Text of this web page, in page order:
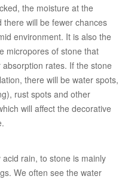
the moisture at the
will be fewer chances
environment. It is also the
micropores of stone that
rates. If the stone
there will be water spots,
rust spots and other
will affect the decorative
rain, to stone is mainly
We often see the water